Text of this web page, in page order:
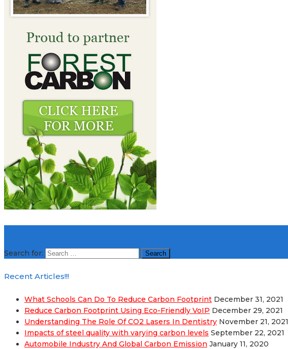
Search for:
Recent Articles!!!
What Schools Can Do To Reduce Carbon Footprint December 31, 2021
Reduce Carbon Footprint Using Eco-Friendly VoIP December 29, 2021
Understanding The Role Of CO2 Lasers In Dentistry November 21, 2021
Impacts of steel quality with varying carbon levels September 22, 2021
Automobile Industry And Global Carbon Emission January 11, 2020